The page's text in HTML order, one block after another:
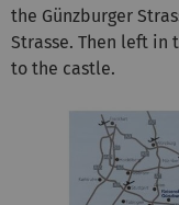
the Günzburger
Strasse. Then left in
to the castle.